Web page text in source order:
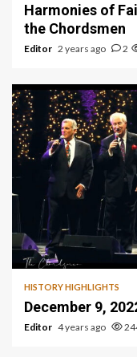
Harmonies of
the Chordsmen
Editor 2 years ago 2
1 min read
HISTORY HIGHLIGHTS
December 9,
Editor 4 years ago